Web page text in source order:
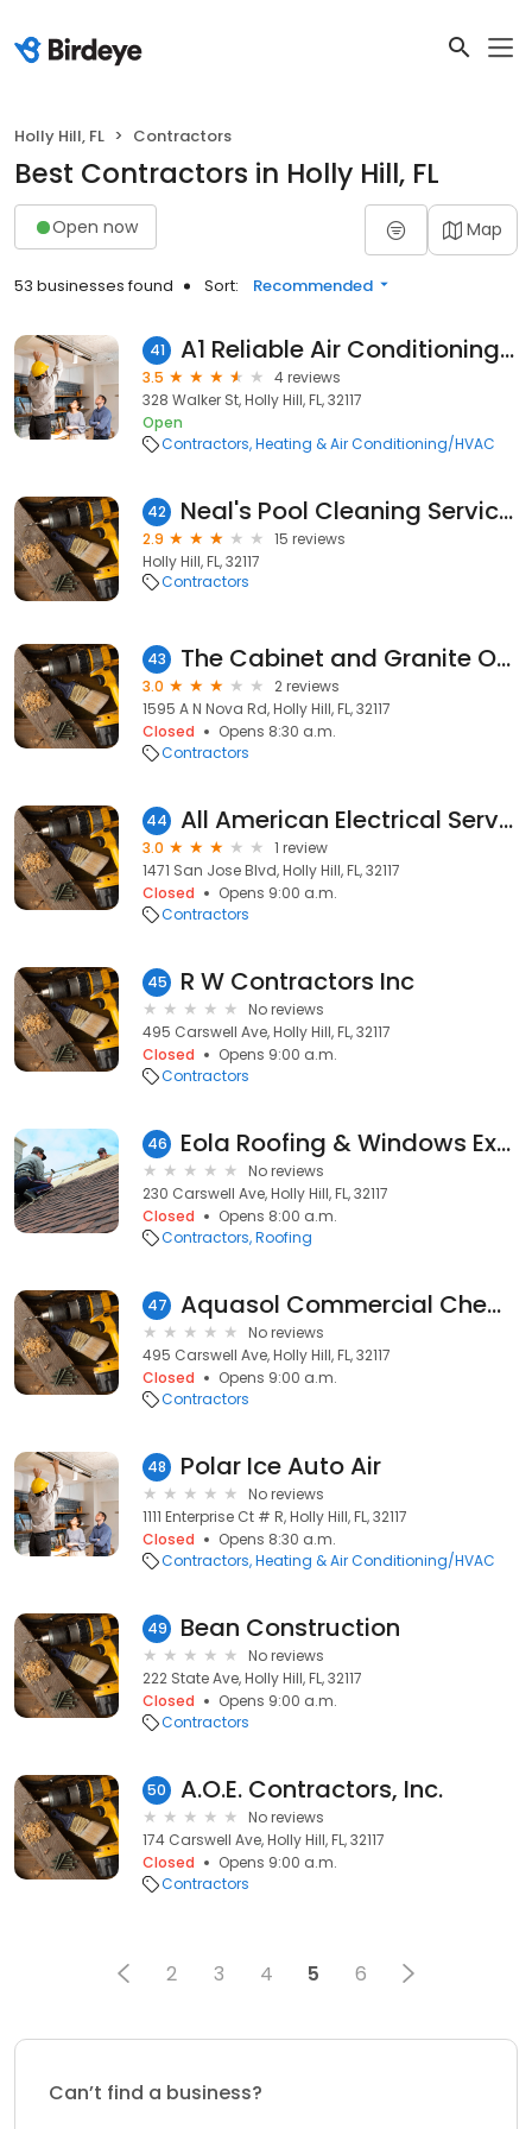
Holly Hill, FL Contractors
Best Contractors in Holly Hill, FL
Open now Map
53 businesses found Sort: Recommended
41 A1 Reliable Air Conditioning, Inc.
3.5
4 reviews
328 Walker St, Holly Hill, FL, 32117
Open
Contractors Heating & Air Conditioning/HVAC
42 Neal's Pool Cleaning Services
2.9
15 reviews
Holly Hill, FL, 32117
Contractors
43 The Cabinet and Granite Outlet Store
3.0
2 reviews
1595 A N Nova Rd, Holly Hill, FL, 32117
Closed
Opens 8:30 a.m.
Contractors
44 All American Electrical Services
3.0
1 review
1471 San Jose Blvd, Holly Hill, FL, 32117
Closed
Opens 9:00 a.m.
Contractors
45 R W Contractors Inc
No reviews
495 Carswell Ave, Holly Hill, FL, 32117
Closed
Opens 9:00 a.m.
Contractors
46 Eola Roofing & Windows Expert
No reviews
230 Carswell Ave, Holly Hill, FL, 32117
Closed
Opens 8:00 a.m.
Contractors Roofing
47 Aquasol Commercial Chemical
No reviews
495 Carswell Ave, Holly Hill, FL, 32117
Closed
Opens 9:00 a.m.
Contractors
48 Polar Ice Auto Air
No reviews
1111 Enterprise Ct # R, Holly Hill, FL, 32117
Closed
Opens 8:30 a.m.
Contractors Heating & Air Conditioning/HVAC
49 Bean Construction
No reviews
222 State Ave, Holly Hill, FL, 32117
Closed
Opens 9:00 a.m.
Contractors
50 A.O.E. Contractors, Inc.
No reviews
174 Carswell Ave, Holly Hill, FL, 32117
Closed
Opens 9:00 a.m.
Contractors
2 3 4 5 6
Can’t find a business?